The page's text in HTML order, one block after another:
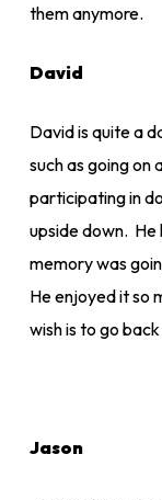
them anymore.
David
David is quite a
such as going on
participating in
upside down. He
memory was
He enjoyed it so
wish is to go
Jason